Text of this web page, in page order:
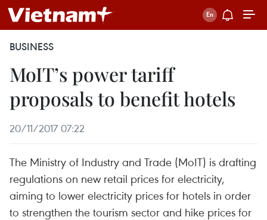
BUSINESS
MoIT’s power tariff
proposals to benefit hotels
20/11/2017 07:22
The Ministry of Industry and Trade (MoIT) is drafting
regulations on new retail prices for electricity,
aiming to lower electricity prices for hotels in order
to strengthen the tourism sector and hike prices for